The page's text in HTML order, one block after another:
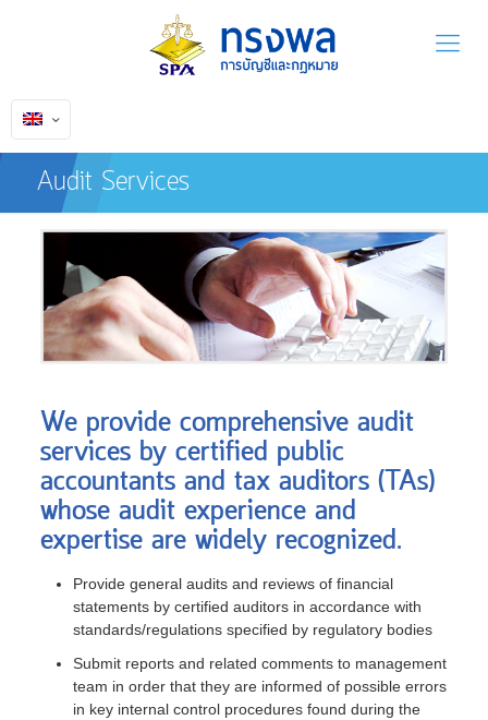
Audit Services
We provide comprehensive audit
services by certified public
accountants and tax auditors (TAs)
whose audit experience and
expertise are widely recognized.
Provide general audits and reviews of financial
statements by certified auditors in accordance with
standards/regulations specified by regulatory bodies
Submit reports and related comments to management
team in order that they are informed of possible errors
in key internal control procedures found during the